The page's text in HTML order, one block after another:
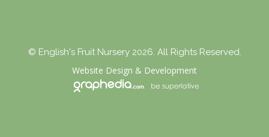
© English's Fruit Nursery 2026. All Rights Reserved.
Website Design & Development